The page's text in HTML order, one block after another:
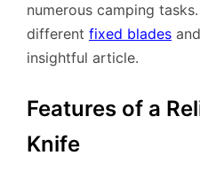
numerous camping
different fixed blades
insightful article.
Features of a
Knife